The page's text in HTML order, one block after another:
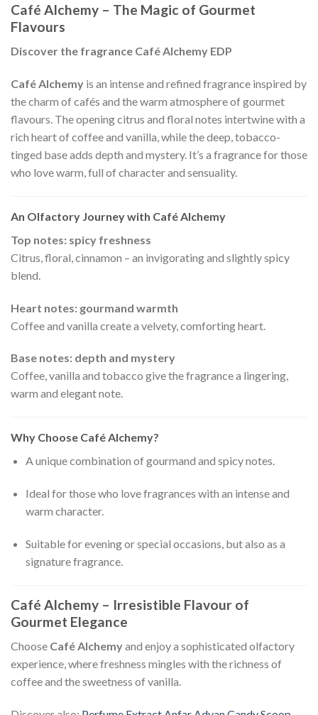
Café Alchemy – The Magic of Gourmet
Flavours
Discover the fragrance Café Alchemy EDP
Café Alchemy is an intense and refined fragrance inspired by
the charm of cafés and the warm atmosphere of gourmet
flavours. The opening citrus and floral notes intertwine with a
rich heart of coffee and vanilla, while the deep, tobacco-
tinged base adds depth and mystery. It’s a fragrance for those
who love warm, full of character and sensuality.
An Olfactory Journey with Café Alchemy
Top notes: spicy freshness
Citrus, floral, cinnamon – an invigorating and slightly spicy
blend.
Heart notes: gourmand warmth
Coffee and vanilla create a velvety, comforting heart.
Base notes: depth and mystery
Coffee, vanilla and tobacco give the fragrance a lingering,
warm and elegant note.
Why Choose Café Alchemy?
A unique combination of gourmand and spicy notes.
Ideal for those who love fragrances with an intense and
warm character.
Suitable for evening or special occasions, but also as a
signature fragrance.
Café Alchemy – Irresistible Flavour of
Gourmet Elegance
Choose Café Alchemyand enjoy a sophisticated olfactory
experience, where freshness mingles with the richness of
coffee and the sweetness of vanilla.